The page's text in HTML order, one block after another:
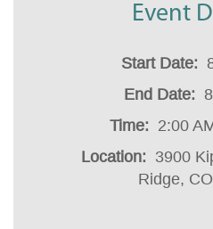
Event
Start Date:
End Date:
Time: 2:00
Location: 3900
Ridge,